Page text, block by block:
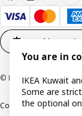
Cookie
© Inter IKEA Systems
Cookie policyIKEA
You are in
IKEA Kuwait
Some are
the optional